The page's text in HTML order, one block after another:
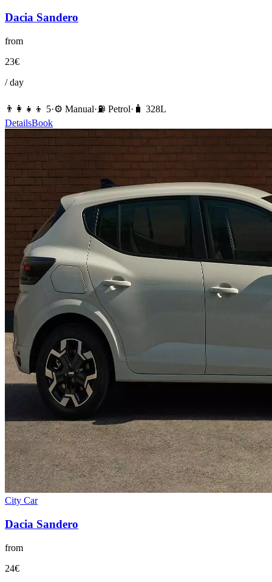
Dacia Sandero
from
23€
/ day
👨‍👩‍👧‍👦 5·⚙️ Manual·⛽️ Petrol· 🧳 328L
DetailsBook
City Car
Dacia Sandero
from
24€